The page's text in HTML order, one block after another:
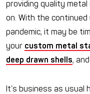
providing quality
on. With the
pandemic, it may be
your custom metal
deep drawn shells, and
It’s business as usual